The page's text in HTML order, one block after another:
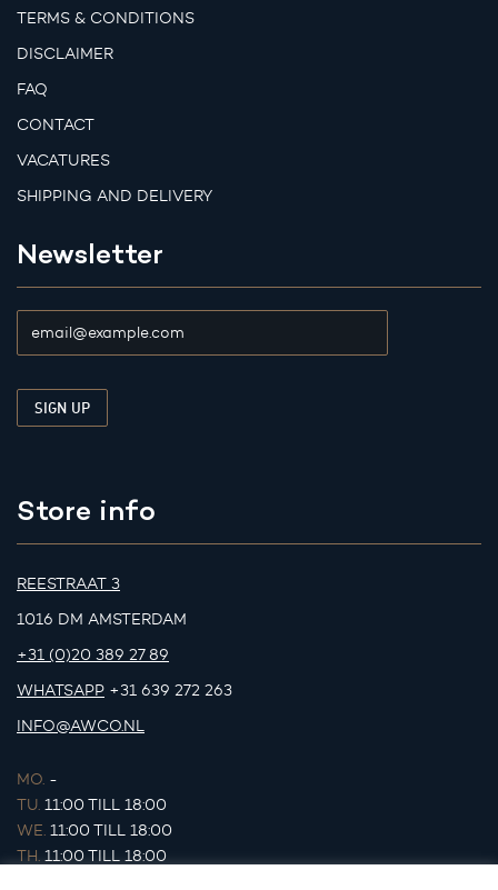
TERMS & CONDITIONS
DISCLAIMER
FAQ
CONTACT
VACATURES
SHIPPING AND DELIVERY
Newsletter
Store info
REESTRAAT 3
1016 DM AMSTERDAM
+31 (0)20 389 27 89
WHATSAPP +31 639 272 263
INFO@AWCO.NL
MO. -
TU. 11:00 TILL 18:00
WE. 11:00 TILL 18:00
TH. 11:00 TILL 18:00